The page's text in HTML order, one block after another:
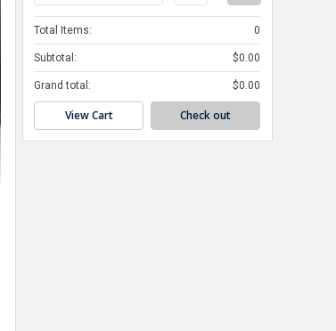
Total Items: 0
Subtotal: $0.00
Grand total: $0.00
View Cart Check out